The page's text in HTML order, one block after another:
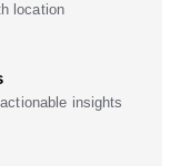
location
insights